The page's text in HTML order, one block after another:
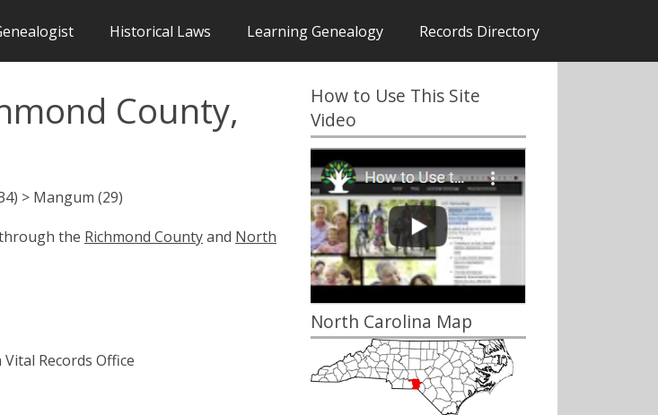
Historical Laws Learning Genealogy Records Directory
County,
> Mangum (29)
the Richmond Countyand North
Records Office
How to Use This Site
Video
North Carolina Map